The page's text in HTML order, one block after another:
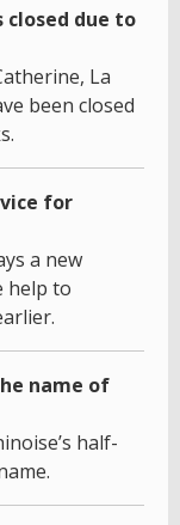
closed due to
La
been closed
for
a new
help to
name of
half-